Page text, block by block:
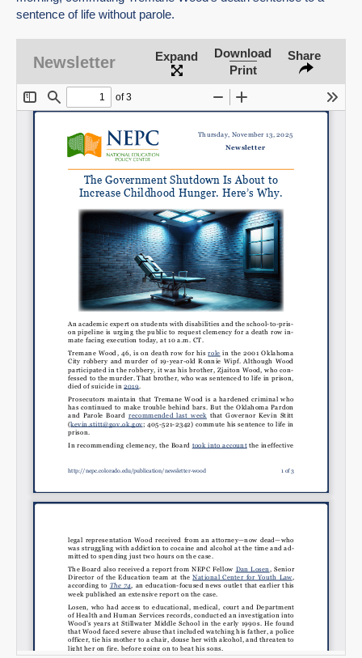
SHARE
Share on Bluesky
Share on LinkedIn
Permalink
Email
sentence of life without parole.
Newsletter Expand
Download
Print
Share